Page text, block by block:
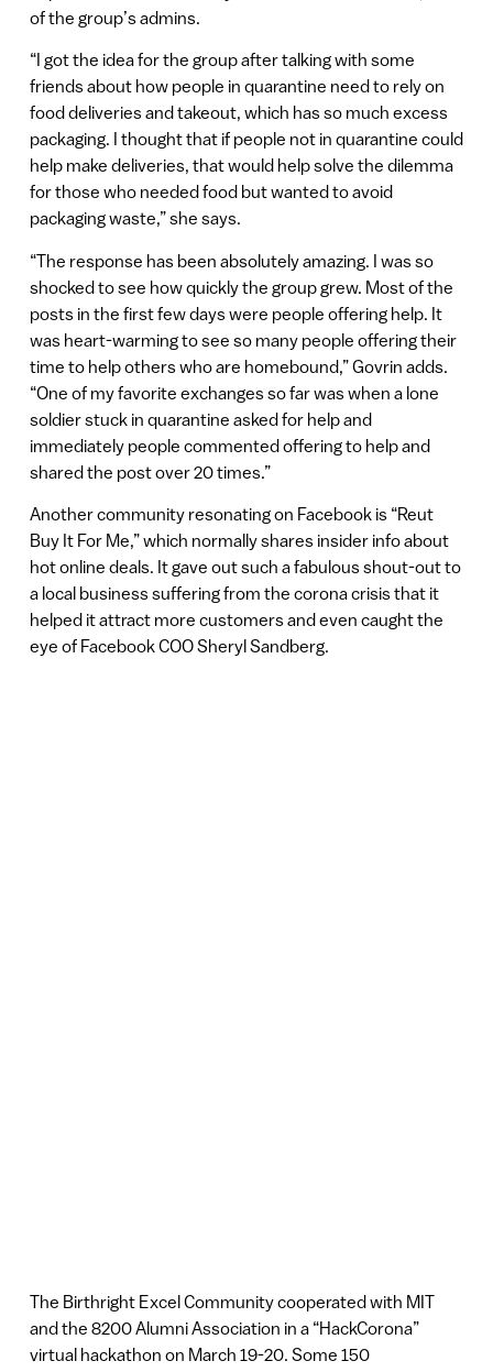
of the group’s admins.
“I got the idea for the group after talking with some
friends about how people in quarantine need to rely on
food deliveries and takeout, which has so much excess
packaging. I thought that if people not in quarantine could
help make deliveries, that would help solve the dilemma
for those who needed food but wanted to avoid
packaging waste,” she says.
“The response has been absolutely amazing. I was so
shocked to see how quickly the group grew. Most of the
posts in the first few days were people offering help. It
was heart-warming to see so many people offering their
time to help others who are homebound,” Govrin adds.
“One of my favorite exchanges so far was when a lone
soldier stuck in quarantine asked for help and
immediately people commented offering to help and
shared the post over 20 times.”
Another community resonating on Facebook is “Reut
Buy It For Me,” which normally shares insider info about
hot online deals. It gave out such a fabulous shout-out to
a local business suffering from the corona crisis that it
helped it attract more customers and even caught the
eye of Facebook COO Sheryl Sandberg.
The Birthright Excel Community cooperated with MIT
and the 8200 Alumni Association in a “HackCorona”
virtual hackathon on March 19-20. Some 150